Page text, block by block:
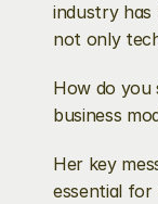
industry has
not only
How do you
business
Her key
essential